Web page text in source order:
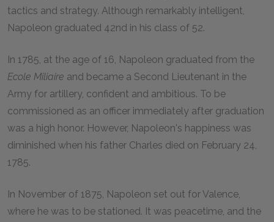
tactics and strategy. Although remarkably intelligent,
Napoleon graduated 42nd in his class of 52.
In 1785, at the age of 16, Napoleon graduated from the
Ecole Miliaire and became a Second Lieutenant in the
Army for artillery, confident and ambitious. To be
commissioned as an officer immediately after graduation
was a high honor. However, Napoleon's happiness was
diminished when his father Charles died on February 24,
1785.
In November of 1875, Napoleon set out for Valence,
where he was to be stationed. It was peacetime, and the